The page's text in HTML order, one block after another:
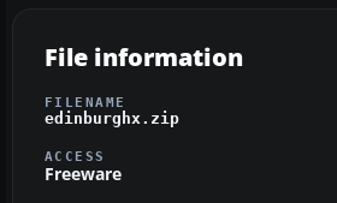
File information
FILENAME
edinburghx.zip
ACCESS
Freeware